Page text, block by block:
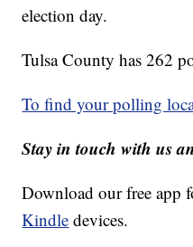
election day.
Tulsa County has 262
To find your polling
Stay in touch with us
Download our free app
Kindle devices.